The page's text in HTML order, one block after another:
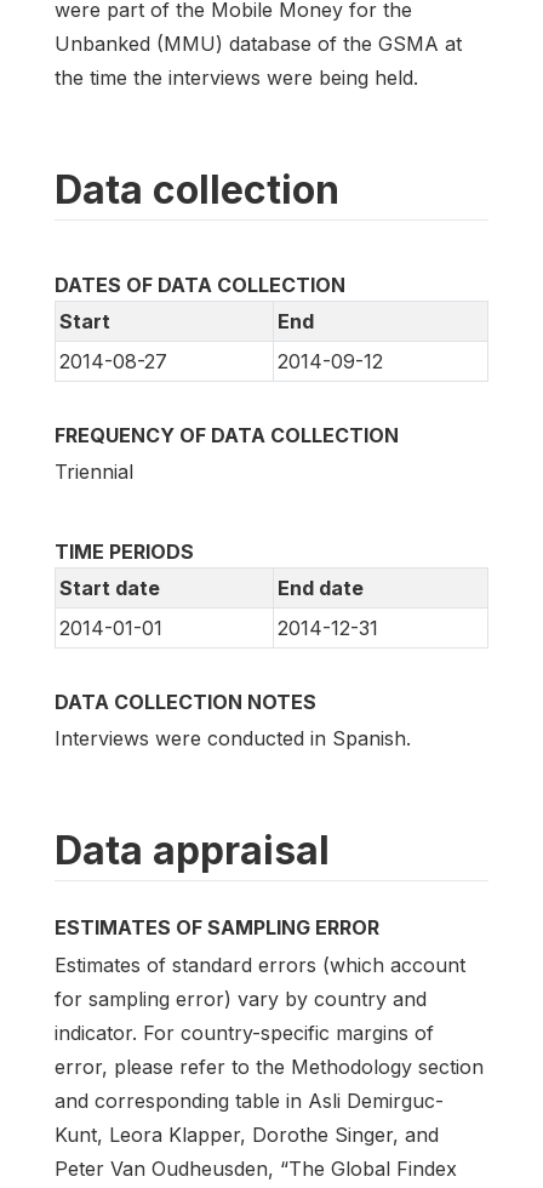
were part of the Mobile Money for the
Unbanked (MMU) database of the GSMA at
the time the interviews were being held.
Data collection
DATES OF DATA COLLECTION
Start
End
2014-08-27
2014-09-12
FREQUENCY OF DATA COLLECTION
Triennial
TIME PERIODS
Start date
End date
2014-01-01
2014-12-31
DATA COLLECTION NOTES
Interviews were conducted in Spanish.
Data appraisal
ESTIMATES OF SAMPLING ERROR
Estimates of standard errors (which account
for sampling error) vary by country and
indicator. For country-specific margins of
error, please refer to the Methodology section
and corresponding table in Asli Demirguc-
Kunt, Leora Klapper, Dorothe Singer, and
Peter Van Oudheusden, “The Global Findex